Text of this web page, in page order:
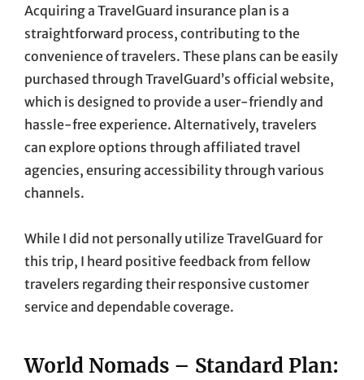
Acquiring a TravelGuard insurance plan is a
straightforward process, contributing to the
convenience of travelers. These plans can be easily
purchased through TravelGuard’s official website,
which is designed to provide a user-friendly and
hassle-free experience. Alternatively, travelers
can explore options through affiliated travel
agencies, ensuring accessibility through various
channels.
While I did not personally utilize TravelGuard for
this trip, I heard positive feedback from fellow
travelers regarding their responsive customer
service and dependable coverage.
World Nomads – Standard Plan: